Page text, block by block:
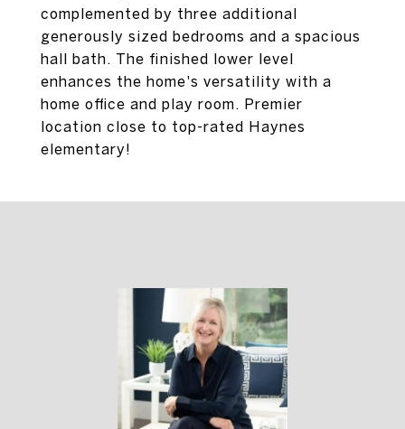
complemented by three additional
generously sized bedrooms and a spacious
hall bath. The finished lower level
enhances the home's versatility with a
home office and play room. Premier
location close to top-rated Haynes
elementary!